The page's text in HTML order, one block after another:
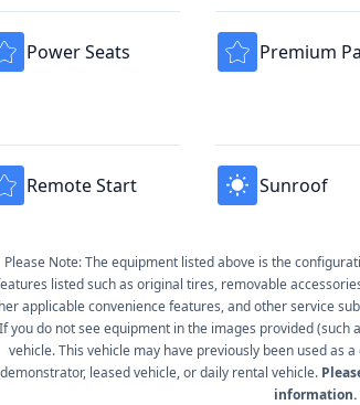
Power Seats Premium
Remote Start Sunroof
Please Note: The equipment listed above is the
listed such as original tires, removable
applicable convenience features, and other service
If you do not see equipment in the images provided
vehicle. This vehicle may have previously been used as
demonstrator, leased vehicle, or daily rental vehicle.
information.